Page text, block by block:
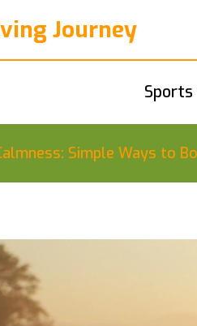
Journey
Simple Ways to